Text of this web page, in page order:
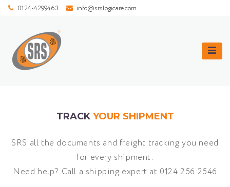
0124-4299463 info@srslogicare.com
TRACK YOUR SHIPMENT
SRS all the documents and freight tracking you need
for every shipment.
Need help? Call a shipping expert at 0124 256 2546